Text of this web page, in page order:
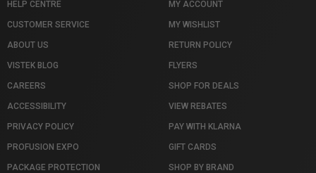
HELP CENTRE
CUSTOMER SERVICE
ABOUT US
VISTEK BLOG
CAREERS
ACCESSIBILITY
PRIVACY POLICY
PROFUSION EXPO
PACKAGE PROTECTION
MY ACCOUNT
MY WISHLIST
RETURN POLICY
FLYERS
SHOP FOR DEALS
VIEW REBATES
PAY WITH KLARNA
GIFT CARDS
SHOP BY BRAND